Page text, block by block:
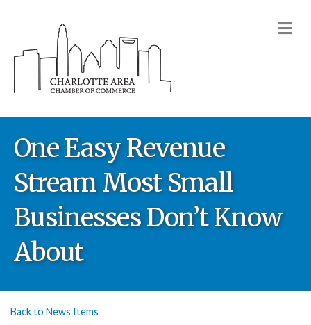
One Easy Revenue
Stream Most Small
Businesses Don’t Know
About
Back to News Items